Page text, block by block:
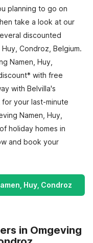
planning to go on
take a look at our
discounted
Condroz, Belgium.
Namen, Huy,
with free
with Belvilla's
your last-minute
Namen, Huy,
holiday homes in
and book your
Huy, Condroz
in Omgeving